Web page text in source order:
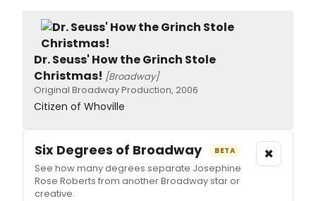
Dr. Seuss' How the Grinch Stole
Christmas! [Broadway]
Original Broadway Production, 2006
Citizen of Whoville
Six Degrees of Broadway BETA
See how many degrees separate Josephine
Rose Roberts from another Broadway star or
creative.
×